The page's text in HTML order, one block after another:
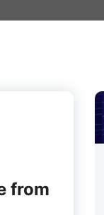
from